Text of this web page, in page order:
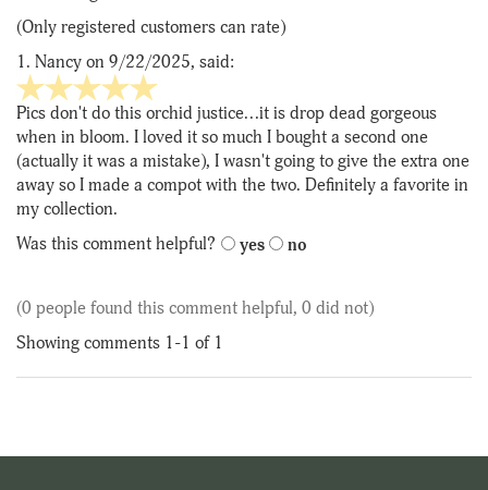
5
(Only registered customers can rate)
1. Nancy on 9/22/2025, said:
5
stars
out
of
5
Pics don't do this orchid justice...it is drop dead gorgeous
when in bloom. I loved it so much I bought a second one
(actually it was a mistake), I wasn't going to give the extra one
away so I made a compot with the two. Definitely a favorite in
my collection.
Was this comment helpful?
yes no
(0 people found this comment helpful, 0 did not)
Showing comments 1-1 of 1